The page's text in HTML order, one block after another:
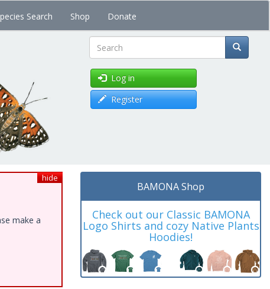
Search Shop Donate
Search
Log in
Register
hide
make a
BAMONA Shop
Check out our Classic BAMONA
Logo Shirts and cozy Native Plants
Hoodies!